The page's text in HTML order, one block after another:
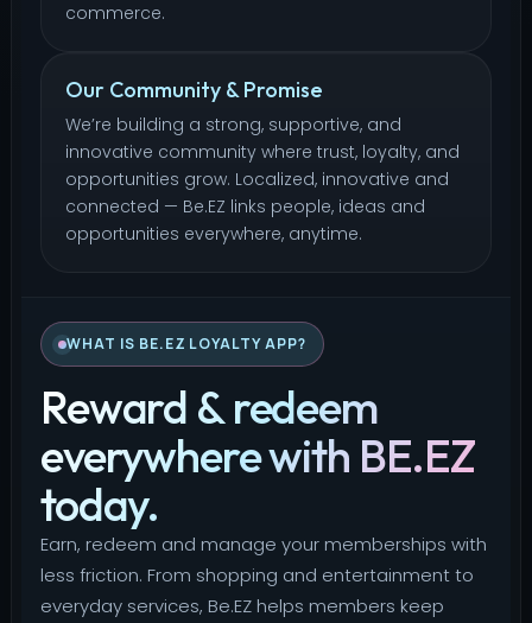
commerce.
Our Community & Promise
We’re building a strong, supportive, and
innovative community where trust, loyalty, and
opportunities grow. Localized, innovative and
connected — Be.EZ links people, ideas and
opportunities everywhere, anytime.
WHAT IS BE.EZ LOYALTY APP?
Reward & redeem
everywhere with BE.EZ
today.
Earn, redeem and manage your memberships with
less friction. From shopping and entertainment to
everyday services, Be.EZ helps members keep